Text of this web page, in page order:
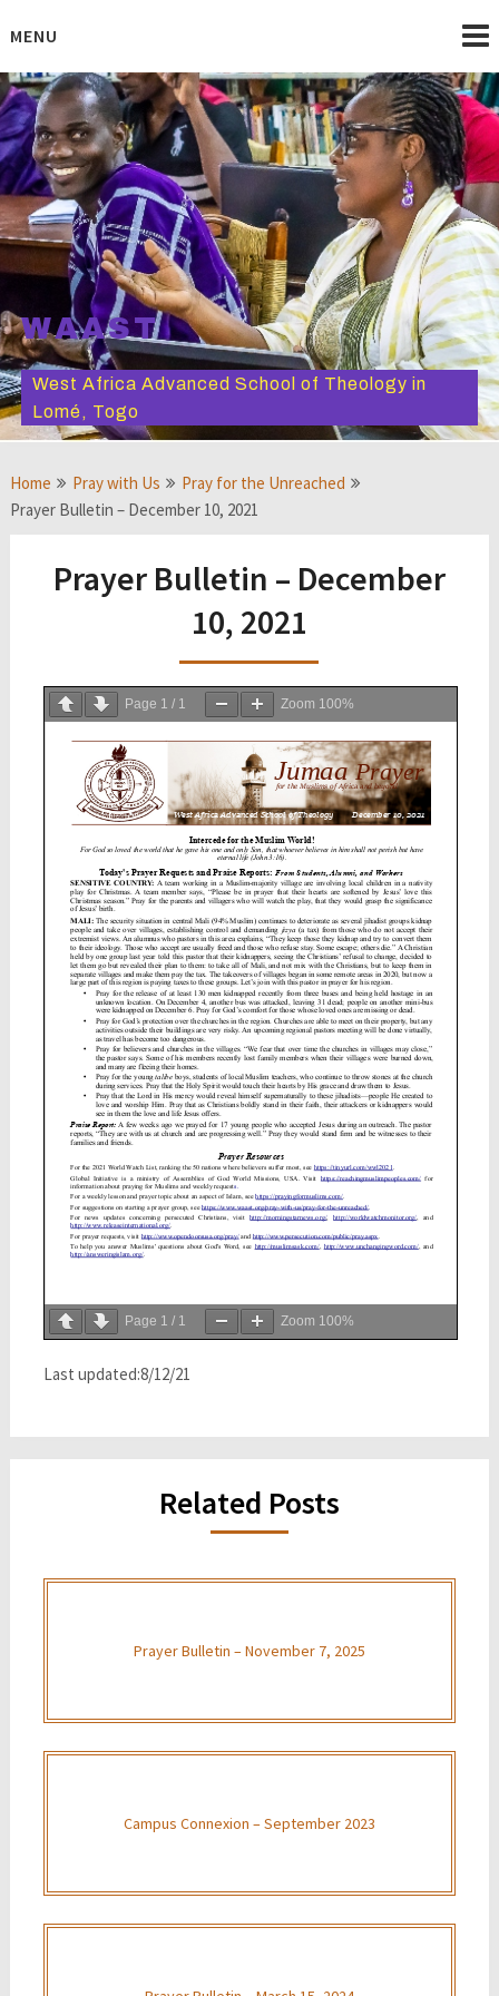
toMENU
WAAST
West Africa Advanced School of Theology in
Lomé, Togo
Home Pray with Us
Pray for the Unreached
Prayer Bulletin – December 10, 2021
Prayer Bulletin – December
10, 2021
Page 1 / 1 Zoom 100%
Page 1 / 1 Zoom 100%
Last updated:8/12/21
Related Posts
Prayer Bulletin – November 7, 2025
Campus Connexion – September 2023